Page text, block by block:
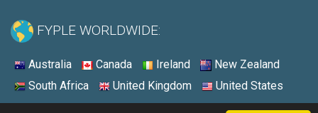
FYPLE WORLDWIDE:
Australia Canada Ireland
New Zealand
South Africa
United Kingdom United States